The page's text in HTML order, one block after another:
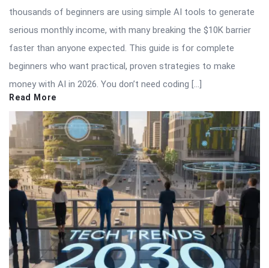
thousands of beginners are using simple AI tools to generate
serious monthly income, with many breaking the $10K barrier
faster than anyone expected. This guide is for complete
beginners who want practical, proven strategies to make
money with AI in 2026. You don’t need coding […]
Read More